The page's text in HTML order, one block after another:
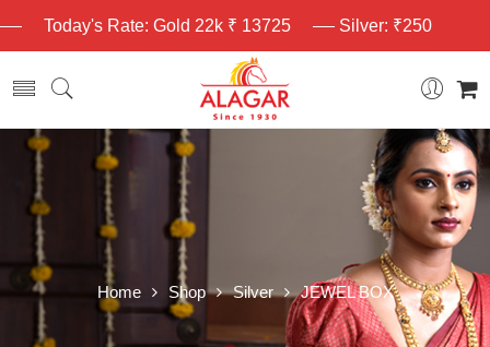
Today's Rate: Gold 22k ₹ 13725 Silver: ₹250
Home Shop Silver JEWEL BOX